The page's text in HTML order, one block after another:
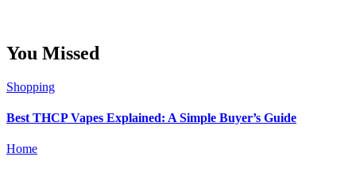
You Missed
Shopping
Best THCP Vapes Explained: A Simple Buyer’s Guide
Home